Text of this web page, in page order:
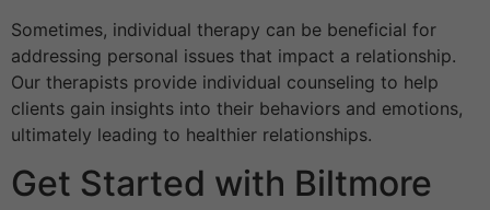
Sometimes, individual therapy can be beneficial for
addressing personal issues that impact a relationship.
Our therapists provide individual counseling to help
clients gain insights into their behaviors and emotions,
ultimately leading to healthier relationships.
Get Started with Biltmore